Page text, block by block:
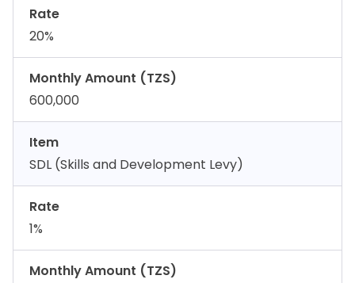
Rate
20%
Monthly Amount (TZS)
600,000
Item
SDL (Skills and Development Levy)
Rate
1%
Monthly Amount (TZS)